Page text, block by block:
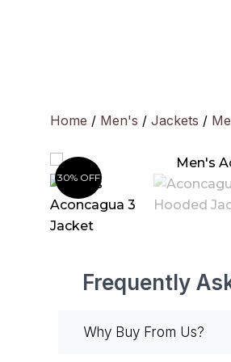
Home / Men's / Jackets /
30% OFF
Frequently
Why Buy From Us?